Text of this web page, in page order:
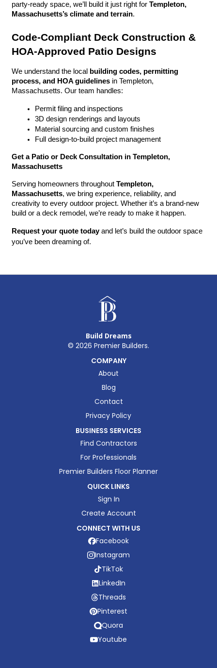
party-ready space, we’ll build it just right for Templeton,
Massachusetts’s climate and terrain.
Code-Compliant Deck Construction &
HOA-Approved Patio Designs
We understand the local
building codes, permitting
process, and HOA guidelines in Templeton,
Massachusetts. Our team handles:
Permit filing and inspections
3D design renderings and layouts
Material sourcing and custom finishes
Full design-to-build project management
Get a Patio or Deck Consultation in Templeton,
Massachusetts
Serving homeowners throughout Templeton,
Massachusetts, we bring experience, reliability, and
creativity to every outdoor project. Whether it’s a brand-new
build or a deck remodel, we’re ready to make it happen.
Request your quote today and let’s build the outdoor space
you’ve been dreaming of.
Build Dreams
© 2026 Premier Builders.
COMPANY
About
Blog
Contact
Privacy Policy
BUSINESS SERVICES
Find Contractors
For Professionals
Premier Builders Floor Planner
QUICK LINKS
Sign In
Create Account
CONNECT WITH US
Facebook
Instagram
TikTok
LinkedIn
Threads
Pinterest
Quora
Youtube